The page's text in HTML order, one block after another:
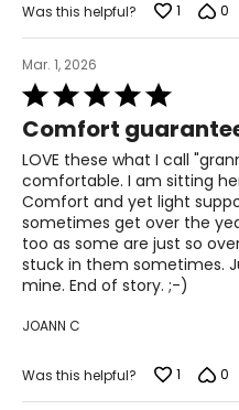
The measurements in the
measurements. Match
the correct size!
For accurate measuring:
Keep the tape measure
Measure while wearing
Was this helpful?
1 0
Mar. 1, 2026
Rated
5
out
of
5
Comfort
LOVE these what I call
comfortable. I am sitting
Comfort and yet light
sometimes get over the
too as some are just so
stuck in them sometimes.
mine. End of story. ;-)
JOANN C
Was this helpful? 1 0